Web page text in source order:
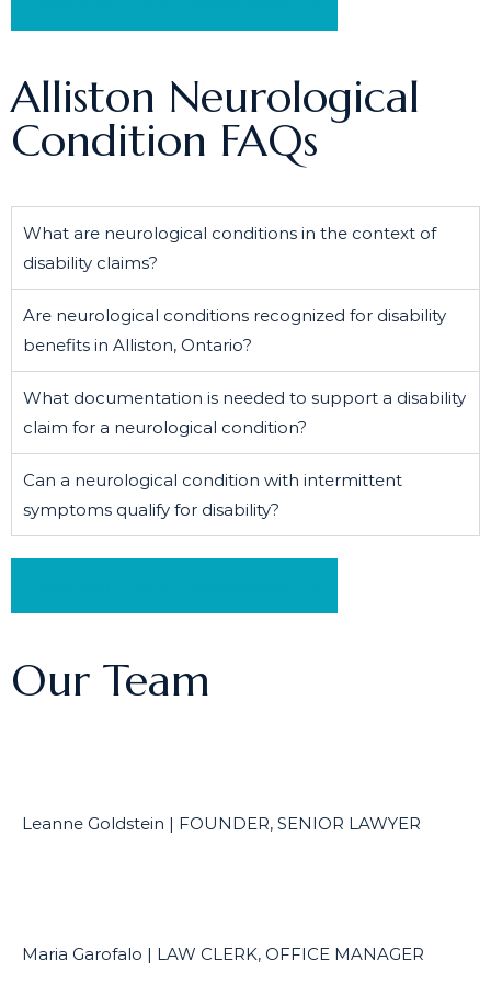
Alliston Neurological
Condition FAQs
What are neurological conditions in the context of
disability claims?
Are neurological conditions recognized for disability
benefits in Alliston, Ontario?
What documentation is needed to support a disability
claim for a neurological condition?
Can a neurological condition with intermittent
symptoms qualify for disability?
Our Team
Leanne Goldstein | FOUNDER, SENIOR LAWYER
Maria Garofalo | LAW CLERK, OFFICE MANAGER